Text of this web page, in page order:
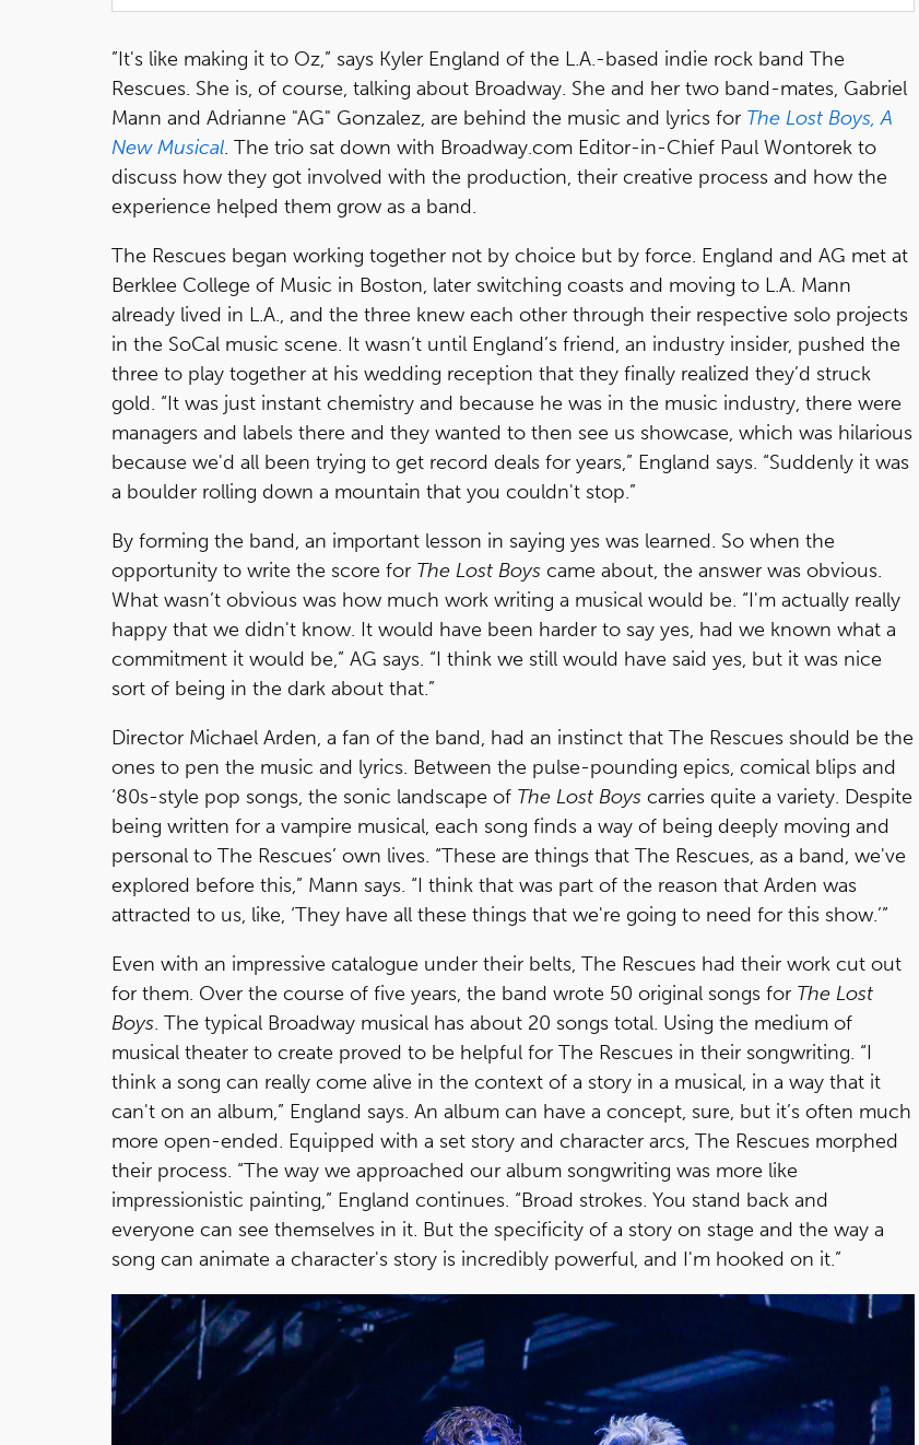
”It's like making it to Oz,” says Kyler England of the L.A.-based indie rock band The
Rescues. She is, of course, talking about Broadway. She and her two band-mates, Gabriel
Mann and Adrianne "AG" Gonzalez, are behind the music and lyrics for The Lost Boys, A
New Musical. The trio sat down with Broadway.com Editor-in-Chief Paul Wontorek to
discuss how they got involved with the production, their creative process and how the
experience helped them grow as a band.
The Rescues began working together not by choice but by force. England and AG met at
Berklee College of Music in Boston, later switching coasts and moving to L.A. Mann
already lived in L.A., and the three knew each other through their respective solo projects
in the SoCal music scene. It wasn’t until England’s friend, an industry insider, pushed the
three to play together at his wedding reception that they finally realized they’d struck
gold. “It was just instant chemistry and because he was in the music industry, there were
managers and labels there and they wanted to then see us showcase, which was hilarious
because we'd all been trying to get record deals for years,” England says. “Suddenly it was
a boulder rolling down a mountain that you couldn't stop.”
By forming the band, an important lesson in saying yes was learned. So when the
opportunity to write the score for The Lost Boys came about, the answer was obvious.
What wasn’t obvious was how much work writing a musical would be. “I'm actually really
happy that we didn't know. It would have been harder to say yes, had we known what a
commitment it would be,” AG says. “I think we still would have said yes, but it was nice
sort of being in the dark about that.”
Director Michael Arden, a fan of the band, had an instinct that The Rescues should be the
ones to pen the music and lyrics. Between the pulse-pounding epics, comical blips and
‘80s-style pop songs, the sonic landscape of The Lost Boys carries quite a variety. Despite
being written for a vampire musical, each song finds a way of being deeply moving and
personal to The Rescues’ own lives. “These are things that The Rescues, as a band, we've
explored before this,” Mann says. “I think that was part of the reason that Arden was
attracted to us, like, ‘They have all these things that we're going to need for this show.’”
Even with an impressive catalogue under their belts, The Rescues had their work cut out
for them. Over the course of five years, the band wrote 50 original songs for The Lost
Boys. The typical Broadway musical has about 20 songs total. Using the medium of
musical theater to create proved to be helpful for The Rescues in their songwriting. “I
think a song can really come alive in the context of a story in a musical, in a way that it
can't on an album,” England says. An album can have a concept, sure, but it’s often much
more open-ended. Equipped with a set story and character arcs, The Rescues morphed
their process. “The way we approached our album songwriting was more like
impressionistic painting,” England continues. “Broad strokes. You stand back and
everyone can see themselves in it. But the specificity of a story on stage and the way a
song can animate a character's story is incredibly powerful, and I'm hooked on it.”